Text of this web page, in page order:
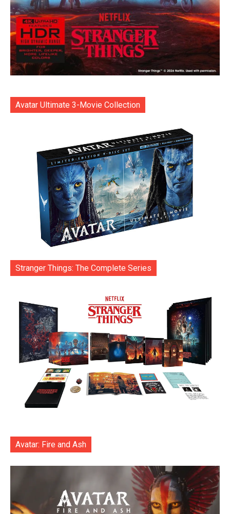
Avatar Ultimate 3-Movie Collection
Stranger Things: The Complete Series
Avatar: Fire and Ash